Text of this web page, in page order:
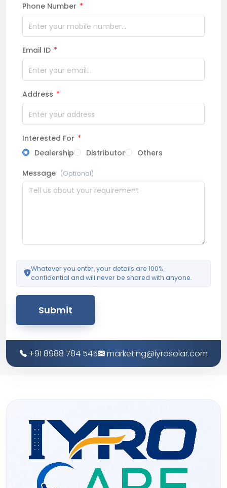
Phone Number *
Email ID *
Address *
Interested For *
Dealership
Distributor
Others
Message (Optional)
Whatever you enter, your details are 100%
confidential and will never be shared with anyone.
Submit
+91 8988 784 545 marketing@iyrosolar.com